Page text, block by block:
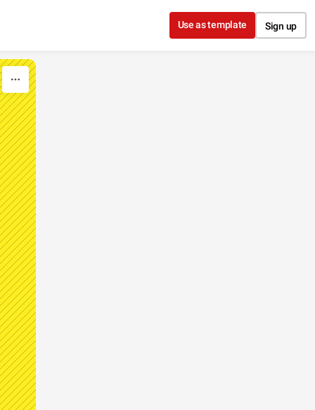
Use as template Sign up